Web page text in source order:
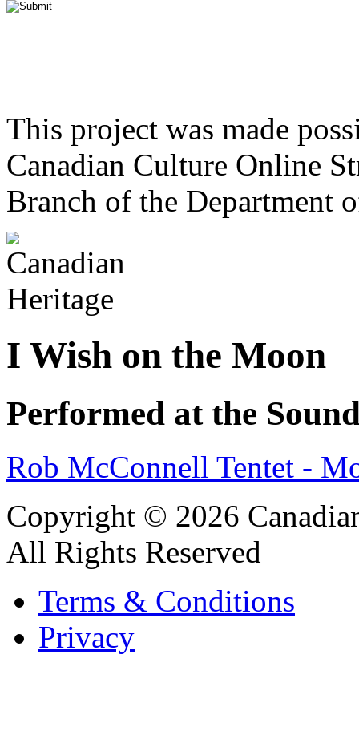
This project was made
Canadian Culture Online
Branch of the Department
I Wish on the Moon
Performed at the
Rob McConnell Tentet -
Copyright © 2026
All Rights Reserved
Terms & Conditions
Privacy